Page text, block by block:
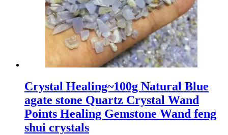
Crystal Healing~100g Natural Blue
agate stone Quartz Crystal Wand
Points Healing Gemstone Wand feng
shui crystals